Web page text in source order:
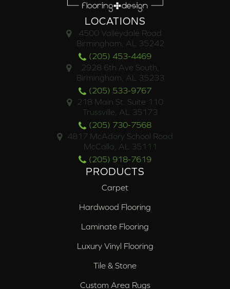
LOCATIONS
4500 Valleydale Road
Birmingham, AL 35242
(205) 453-4469
2928 6th Ave South,
Birmingham, AL 35233
(205) 533-9767
218 Main St. Suite 110
Trussville, AL 35173
(205) 730-7568
4817 McAdory School Road
McCalla, AL 35111
(205) 918-7619
PRODUCTS
Carpet
Hardwood Flooring
Laminate Flooring
Luxury Vinyl Flooring
Tile & Stone
Custom Area Rugs